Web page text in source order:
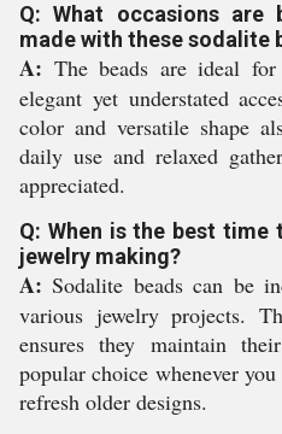
Q: What occasions
made with these sodalite
A: The beads are ideal
elegant yet understated
color and versatile shape
daily use and relaxed
appreciated.
Q: When is the best time
jewelry making?
A: Sodalite beads can be
various jewelry projects.
ensures they maintain
popular choice whenever
refresh older designs.